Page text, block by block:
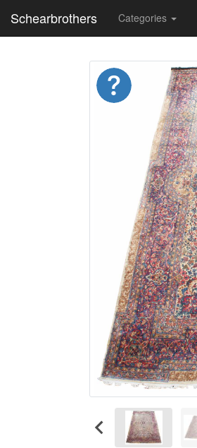
Schearbrothers Categories